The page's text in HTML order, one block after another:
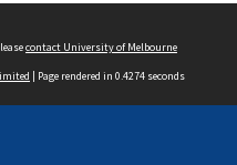
contact University of Melbourne
| Page rendered in 0.4274 seconds